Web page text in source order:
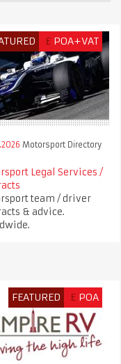
£ POA+VAT
Motorsport Directory
Legal Services /
team / driver
& advice.
FEATURED £ POA